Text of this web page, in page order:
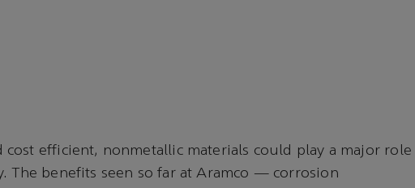
efficient, nonmetallic materials could play a major role
The benefits seen so far at Aramco — corrosion